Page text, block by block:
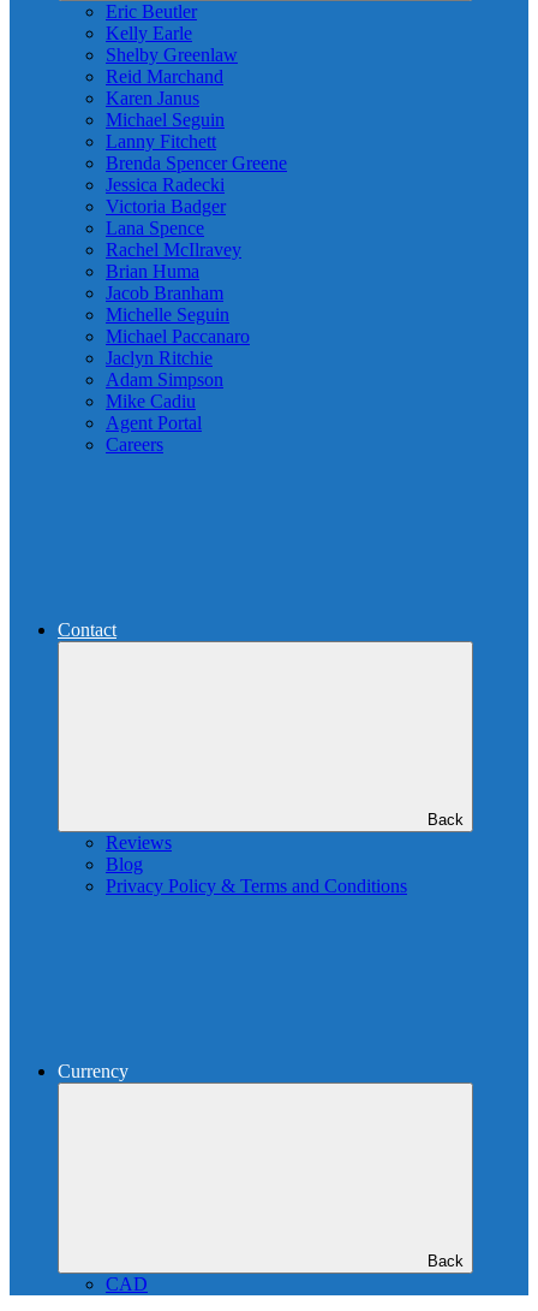
Eric Beutler
Kelly Earle
Shelby Greenlaw
Reid Marchand
Karen Janus
Michael Seguin
Lanny Fitchett
Brenda Spencer Greene
Jessica Radecki
Victoria Badger
Lana Spence
Rachel McIlravey
Brian Huma
Jacob Branham
Michelle Seguin
Michael Paccanaro
Jaclyn Ritchie
Adam Simpson
Mike Cadiu
Agent Portal
Careers
Contact
Back
Reviews
Blog
Privacy Policy & Terms and Conditions
Currency
Back
CAD